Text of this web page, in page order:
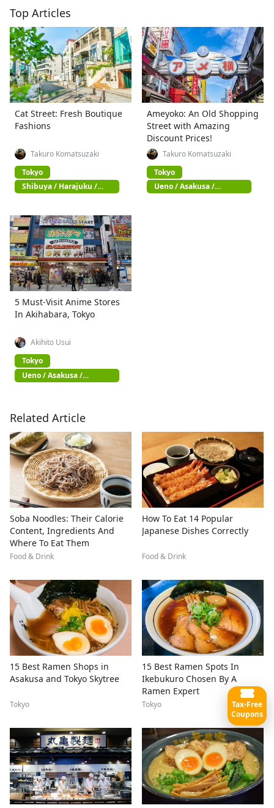
Top Articles
Cat Street: Fresh Boutique
Fashions
Takuro Komatsuzaki
Tokyo
Shibuya / Harajuku /
Omotesando
Ameyoko: An Old Shopping
Street with Amazing
Discount Prices!
Takuro Komatsuzaki
Tokyo
Ueno / Asakusa /
Akihabara
5 Must-Visit Anime Stores
In Akihabara, Tokyo
Akihito Usui
Tokyo
Ueno / Asakusa /
Akihabara
Related Article
Soba Noodles: Their Calorie
Content, Ingredients And
Where To Eat Them
Food & Drink
How To Eat 14 Popular
Japanese Dishes Correctly
Food & Drink
15 Best Ramen Shops in
Asakusa and Tokyo Skytree
Tokyo
15 Best Ramen Spots In
Ikebukuro Chosen By A
Ramen Expert
Tokyo
Tax-Free
Coupons